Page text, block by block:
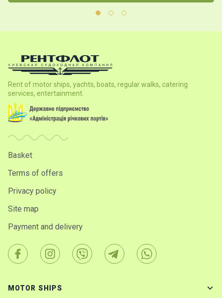
Rent of motor ships, yachts, boats, regular walks, catering
services, entertainment.
Basket
Terms of offers
Privacy policy
Site map
Payment and delivery
MOTOR SHIPS